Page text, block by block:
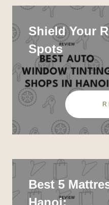
Shield Your
Spots
Best 5